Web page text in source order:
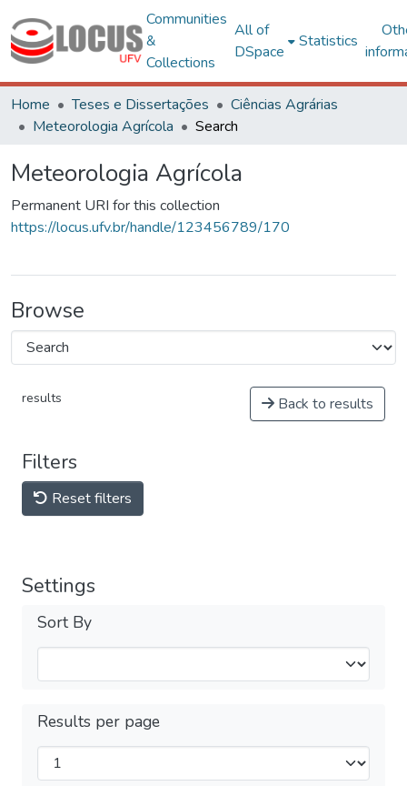
Communities
&
Collections
All of
DSpace
Statistics
Home Teses e Dissertações
Ciências Agrárias
Meteorologia Agrícola
Search
Meteorologia Agrícola
Permanent URI for this collection
https://locus.ufv.br/handle/123456789/170
Browse
results Back to results
Filters
Reset filters
Settings
Sort By
Results per page